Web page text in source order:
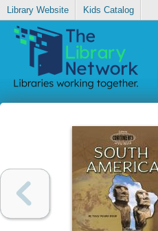
Library Website Kids Catalog